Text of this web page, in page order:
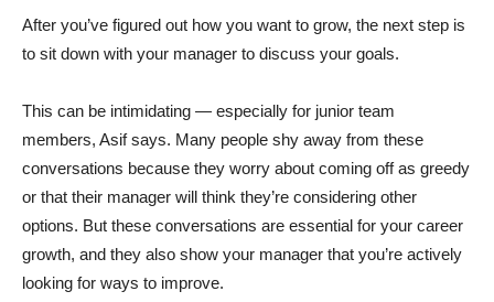
After you’ve figured out how you want to grow, the next step is
to sit down with your manager to discuss your goals.
This can be intimidating — especially for junior team
members, Asif says. Many people shy away from these
conversations because they worry about coming off as greedy
or that their manager will think they’re considering other
options. But these conversations are essential for your career
growth, and they also show your manager that you’re actively
looking for ways to improve.